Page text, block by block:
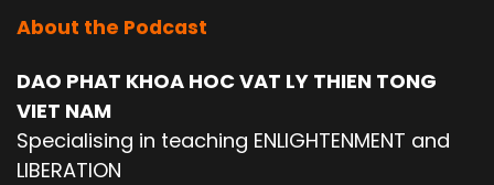
About the Podcast
DAO PHAT KHOA HOC VAT LY THIEN TONG
VIET NAM
Specialising in teaching ENLIGHTENMENT and
LIBERATION